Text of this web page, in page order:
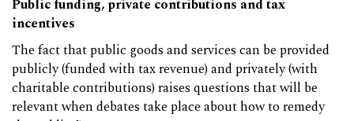
Public funding, private contributions and tax
incentives
The fact that public goods and services can be provided
publicly (funded with tax revenue) and privately (with
charitable contributions) raises questions that will be
relevant when debates take place about how to remedy